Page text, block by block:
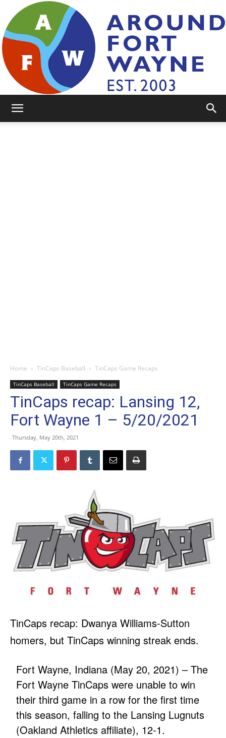
Home TinCaps Baseball TinCaps Game Recaps
TinCaps Baseball TinCaps Game Recaps
TinCaps recap: Lansing 12,
Fort Wayne 1 – 5/20/2021
Thursday, May 20th, 2021
TinCaps recap: Dwanya Williams-Sutton
homers, but TinCaps winning streak ends.
Fort Wayne, Indiana (May 20, 2021) – The
Fort Wayne TinCaps were unable to win
their third game in a row for the first time
this season, falling to the Lansing Lugnuts
(Oakland Athletics affiliate), 12-1.